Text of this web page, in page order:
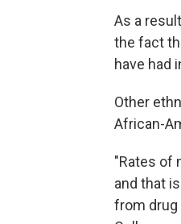
As a
the fact
have had
Other
African-
"Rates of
and that
from drug